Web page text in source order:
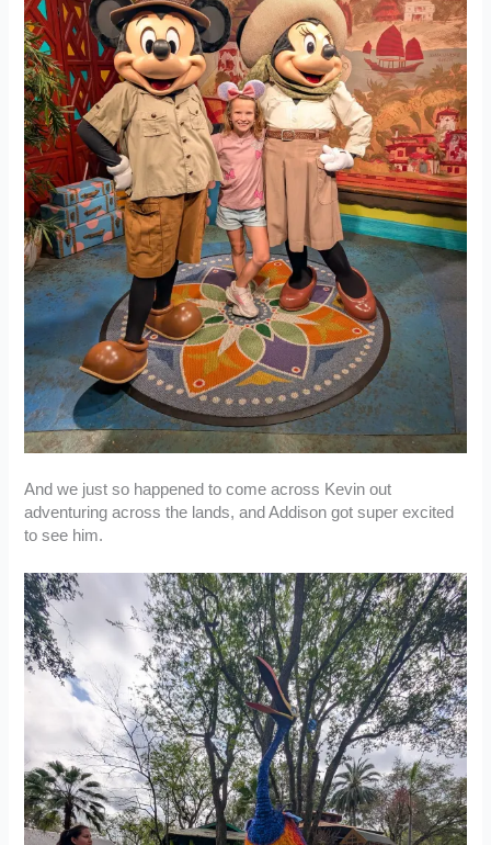
And we just so happened to come across Kevin out
adventuring across the lands, and Addison got super excited
to see him.